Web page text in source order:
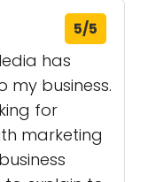
5/5
has
my business.
for
marketing